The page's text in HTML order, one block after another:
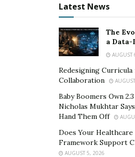
retirement savings and
be educational materials,
complimentary one-on-one
financial advisor.
ESG options: Offering
investment options can
looking to invest in
values and social
options are increasingly
workers –52% of Millennials
compared to 32% of Gen X
Latest News
The
a
AUGUST
Redesigning
Collaboration
Baby Boomers Own
Nicholas Mukhtar
Hand Them Off
Does Your Healthcare
Framework Support
AUGUST 5, 2026